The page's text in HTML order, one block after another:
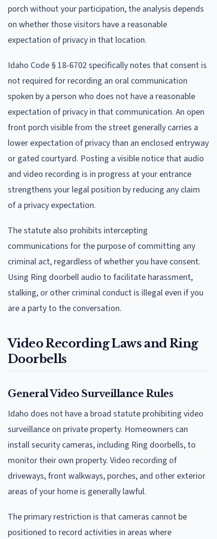
porch without your participation, the analysis depends
on whether those visitors have a reasonable
expectation of privacy in that location.
Idaho Code § 18-6702 specifically notes that consent is
not required for recording an oral communication
spoken by a person who does not have a reasonable
expectation of privacy in that communication. An open
front porch visible from the street generally carries a
lower expectation of privacy than an enclosed entryway
or gated courtyard. Posting a visible notice that audio
and video recording is in progress at your entrance
strengthens your legal position by reducing any claim
of a privacy expectation.
The statute also prohibits intercepting
communications for the purpose of committing any
criminal act, regardless of whether you have consent.
Using Ring doorbell audio to facilitate harassment,
stalking, or other criminal conduct is illegal even if you
are a party to the conversation.
Video Recording Laws and Ring
Doorbells
General Video Surveillance Rules
Idaho does not have a broad statute prohibiting video
surveillance on private property. Homeowners can
install security cameras, including Ring doorbells, to
monitor their own property. Video recording of
driveways, front walkways, porches, and other exterior
areas of your home is generally lawful.
The primary restriction is that cameras cannot be
positioned to record activities in areas where